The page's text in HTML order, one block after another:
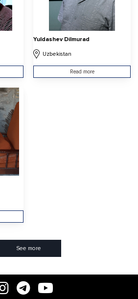
Yuldashev Dilmurad
Uzbekistan
Read more
See more